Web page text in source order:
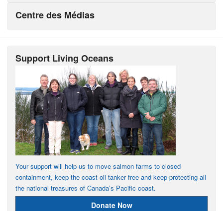
Centre des Médias
Support Living Oceans
Your support will help us to move salmon farms to closed
containment, keep the coast oil tanker free and keep protecting all
the national treasures of Canada’s Pacific coast.
Donate Now